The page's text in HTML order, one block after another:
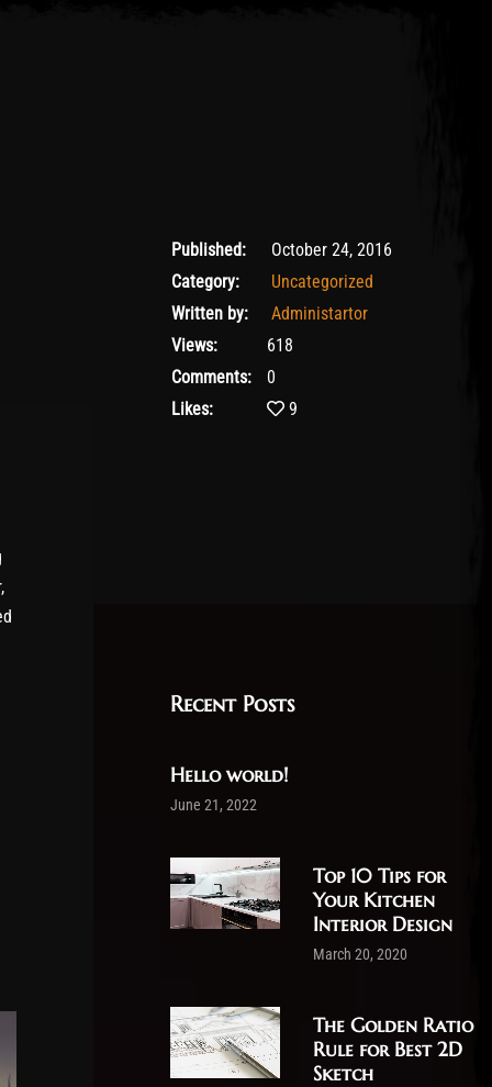
24/10/2016
Published:
October 24, 2016
Category:
Uncategorized
Written by:
Administartor
Views:
618
Comments:
0
Likes:
9
Recent Posts
Hello world!
June 21, 2022
Top 10 Tips for
Your Kitchen
Interior Design
March 20, 2020
The Golden Ratio
Rule for Best 2D
Sketch